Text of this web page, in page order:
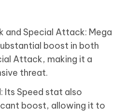
and Special Attack: Mega
boost in both
Attack, making it a
threat.
Its Speed stat also
boost, allowing it to